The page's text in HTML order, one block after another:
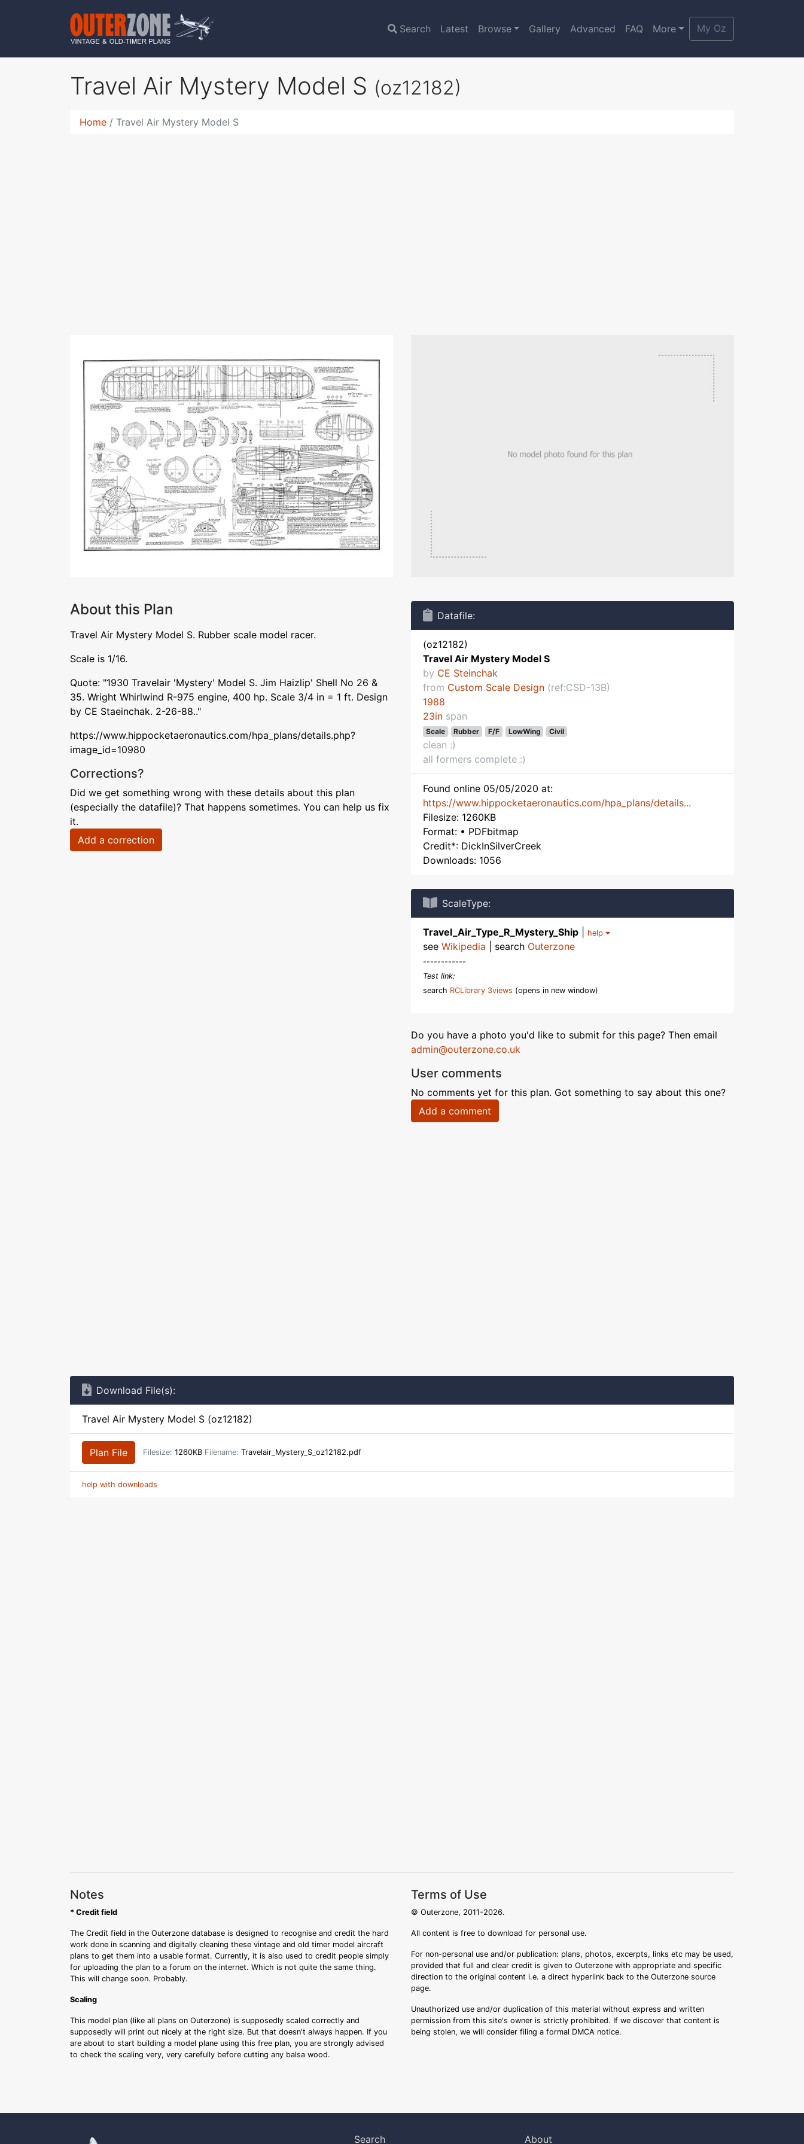
Search Latest Browse Gallery Advanced FAQ More My Oz
Travel Air Mystery Model S (oz12182)
Home Travel Air Mystery Model S
About this Plan
Travel Air Mystery Model S. Rubber scale model racer.
Scale is 1/16.
Quote: "1930 Travelair 'Mystery' Model S. Jim Haizlip' Shell No 26 &
35. Wright Whirlwind R-975 engine, 400 hp. Scale 3/4 in = 1 ft. Design
by CE Staeinchak. 2-26-88.."
https://www.hippocketaeronautics.com/hpa_plans/details.php?
image_id=10980
Corrections?
Did we get something wrong with these details about this plan
(especially the datafile)? That happens sometimes. You can help us fix
it.
Add a correction
Datafile:
(oz12182)
Travel Air Mystery Model S
by CE Steinchak
from Custom Scale Design (ref:CSD-13B)
1988
23in span
Scale Rubber F/F LowWing Civil
clean :)
all formers complete :)
Found online 05/05/2020 at:
https://www.hippocketaeronautics.com/hpa_plans/details...
Filesize: 1260KB
Format: • PDFbitmap
Credit*: DickInSilverCreek
Downloads: 1056
ScaleType:
Travel_Air_Type_R_Mystery_Ship help
see Wikipedia | search Outerzone
------------
Test link:
search RCLibrary 3views (opens in new window)
Do you have a photo you'd like to submit for this page? Then email
admin@outerzone.co.uk
User comments
No comments yet for this plan. Got something to say about this one?
Add a comment
Download File(s):
Travel Air Mystery Model S (oz12182)
Plan File Filesize: 1260KB Filename: Travelair_Mystery_S_oz12182.pdf
help with downloads
Notes
* Credit field
The Credit field in the Outerzone database is designed to recognise and credit the hard
work done in scanning and digitally cleaning these vintage and old timer model aircraft
plans to get them into a usable format. Currently, it is also used to credit people simply
for uploading the plan to a forum on the internet. Which is not quite the same thing.
This will change soon. Probably.
Scaling
This model plan (like all plans on Outerzone) is supposedly scaled correctly and
supposedly will print out nicely at the right size. But that doesn't always happen. If you
are about to start building a model plane using this free plan, you are strongly advised
to check the scaling very, very carefully before cutting any balsa wood.
Terms of Use
© Outerzone, 2011-2026.
All content is free to download for personal use.
For non-personal use and/or publication: plans, photos, excerpts, links etc may be used,
provided that full and clear credit is given to Outerzone with appropriate and specific
direction to the original content i.e. a direct hyperlink back to the Outerzone source
page.
Unauthorized use and/or duplication of this material without express and written
permission from this site's owner is strictly prohibited. If we discover that content is
being stolen, we will consider filing a formal DMCA notice.
Search About